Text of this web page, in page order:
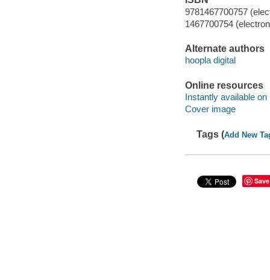
9781467700757
1467700754
Alternate authors
hoopla digital
Online resources
Instantly available on
Cover image
Tags (Add New
Save